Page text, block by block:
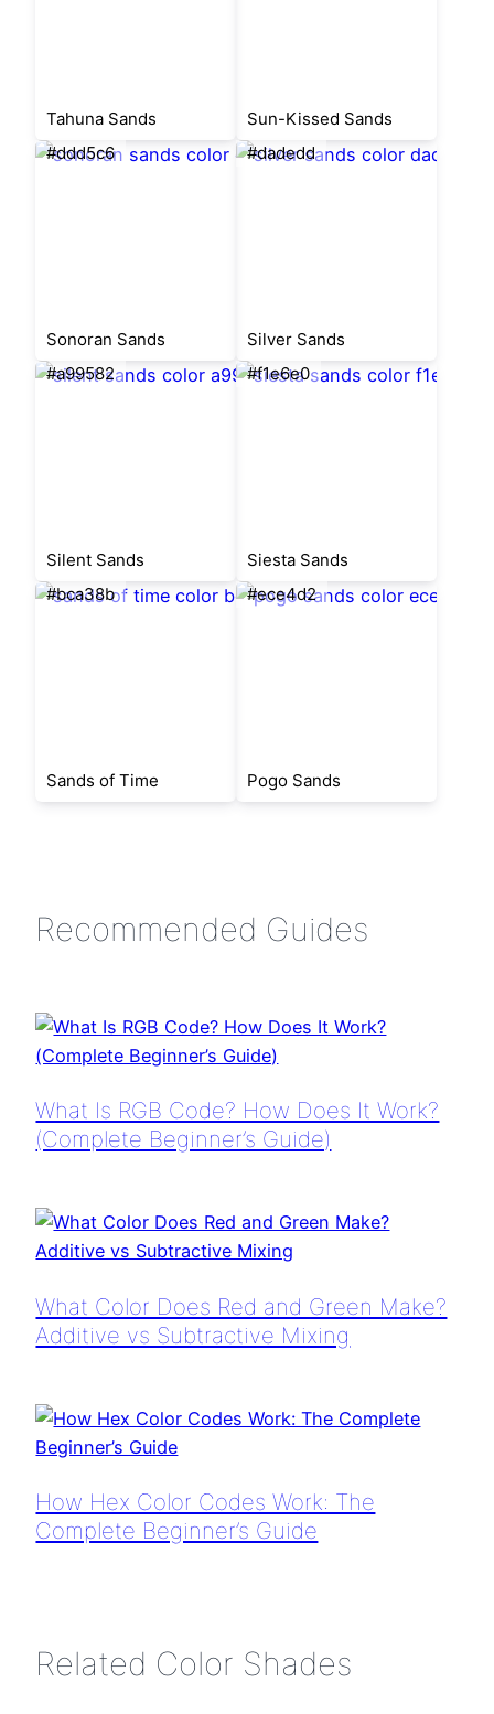
Tahuna Sands
Sun-Kissed Sands
#ddd5c6
Sonoran Sands
#dadedd
Silver Sands
#a99582
Silent Sands
#f1e6e0
Siesta Sands
#bca38b
Sands of Time
#ece4d2
Pogo Sands
Recommended Guides
What Is RGB Code? How Does It Work?
(Complete Beginner’s Guide)
What Color Does Red and Green Make?
Additive vs Subtractive Mixing
How Hex Color Codes Work: The
Complete Beginner’s Guide
Related Color Shades